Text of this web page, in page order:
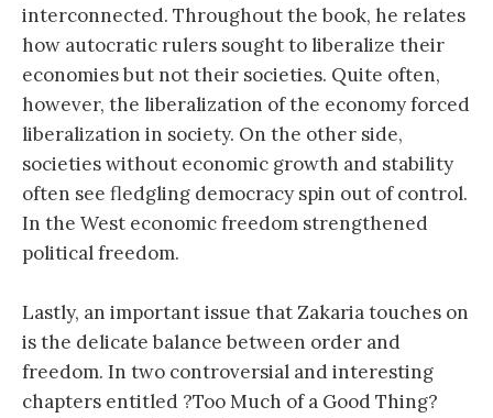
interconnected. Throughout the book, he relates
how autocratic rulers sought to liberalize their
economies but not their societies. Quite often,
however, the liberalization of the economy forced
liberalization in society. On the other side,
societies without economic growth and stability
often see fledgling democracy spin out of control.
In the West economic freedom strengthened
political freedom.
Lastly, an important issue that Zakaria touches on
is the delicate balance between order and
freedom. In two controversial and interesting
chapters entitled ?Too Much of a Good Thing?